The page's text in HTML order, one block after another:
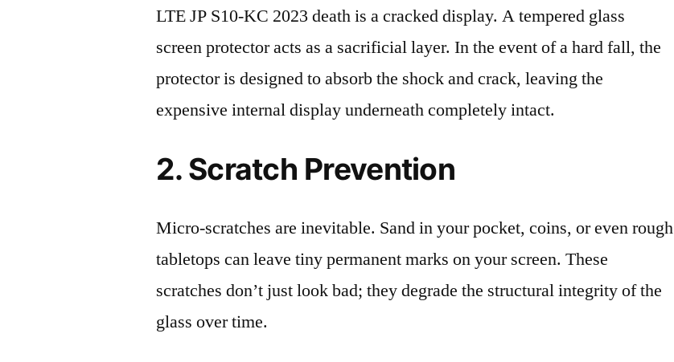
LTE JP S10-KC 2023 death is a cracked display. A tempered glass
screen protector acts as a sacrificial layer. In the event of a hard fall, the
protector is designed to absorb the shock and crack, leaving the
expensive internal display underneath completely intact.
2. Scratch Prevention
Micro-scratches are inevitable. Sand in your pocket, coins, or even rough
tabletops can leave tiny permanent marks on your screen. These
scratches don’t just look bad; they degrade the structural integrity of the
glass over time.